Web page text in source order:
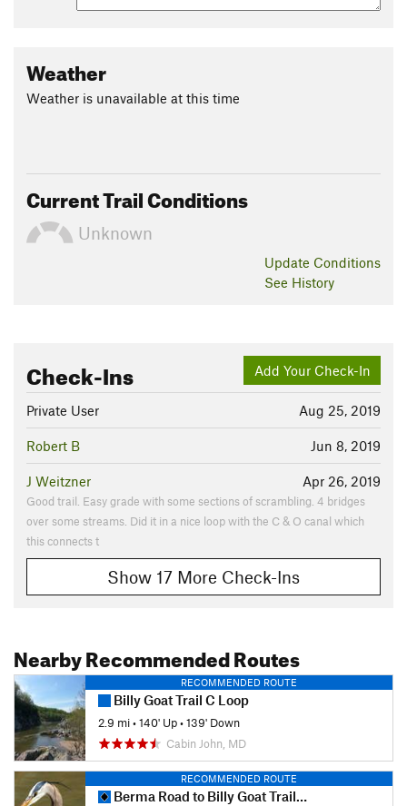
Weather
Weather is unavailable at this time
Current Trail Conditions
Unknown
Update Conditions
See History
Add Your Check-In
Check-Ins
Aug 25, 2019
Private User
Jun 8, 2019
Robert B
Apr 26, 2019
J Weitzner
Good trail. Easy grade with some sections of scrambling. 4 bridges
over some streams. Did it in a nice loop with the C & O canal which
this connects t
Show 17 More Check-Ins
Nearby Recommended Routes
RECOMMENDED ROUTE
Billy Goat Trail C Loop
2.9 mi•140' Up•139' Down
Cabin John, MD
RECOMMENDED ROUTE
Berma Road to Billy Goat Trail Section A